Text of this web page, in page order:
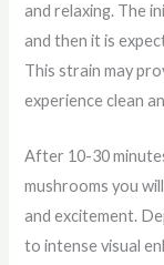
and relaxing. The
and then it is
This strain may
experience clean
After 10-30
mushrooms you
and excitement.
to intense visual